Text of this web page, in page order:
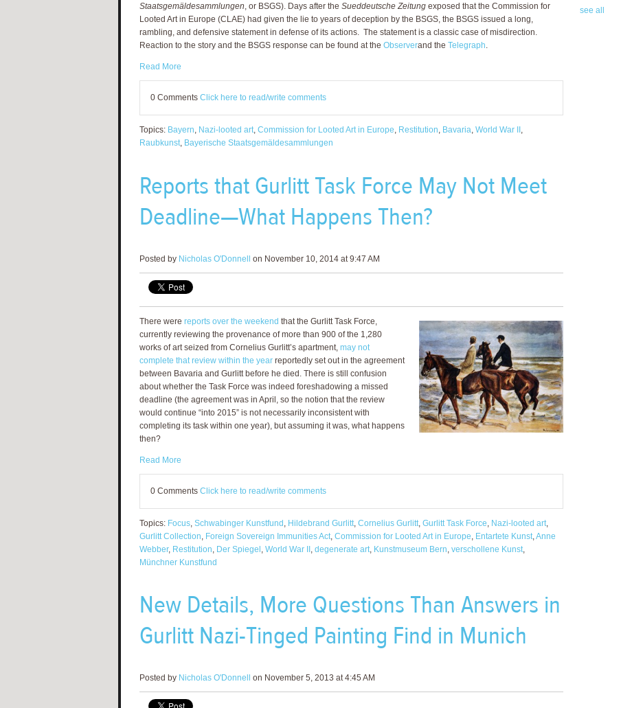
Staatsgemäldesammlungen , or BSGS). Days after the Sueddeutsche Zeitungexposed that the Commission for
Looted Art in Europe (CLAE) had given the lie to years of deception by the BSGS, the BSGS issued a long,
rambling, and defensive statement in defense of its actions. The statement is a classic case of misdirection.
Reaction to the story and the BSGS response can be found at the Observerand the Telegraph
Read More
0 Comments Click here to read/write comments
Topics: Bayern Nazi-looted art, Commission for Looted Art in Europe Restitution Bavaria World War II,
Raubkunst, Bayerische Staatsgemäldesammlungen
Reports that Gurlitt Task Force May Not Meet
Deadline—What Happens Then?
Posted by Nicholas O'Donnell on November 10, 2014 at 9:47 AM
There were reports over the weekend that the Gurlitt Task Force,
currently reviewing the provenance of more than 900 of the 1,280
works of art seized from Cornelius Gurlitt’s apartment, may not
complete that review within the yearreportedly set out in the agreement
between Bavaria and Gurlitt before he died. There is still confusion
about whether the Task Force was indeed foreshadowing a missed
deadline (the agreement was in April, so the notion that the review
would continue “into 2015” is not necessarily inconsistent with
completing its task within one year), but assuming it was, what happens
then?
Read More
0 Comments Click here to read/write comments
Topics: Focus, Schwabinger Kunstfund Hildebrand Gurlitt, Cornelius Gurlitt, Gurlitt Task Force Nazi-looted art,
Gurlitt Collection Foreign Sovereign Immunities Act, Commission for Looted Art in Europe Entartete Kunst, Anne
Webber, Restitution Der Spiegel World War II, degenerate art, Kunstmuseum Bern verschollene Kunst,
Münchner Kunstfund
New Details, More Questions Than Answers in
Gurlitt Nazi-Tinged Painting Find in Munich
Posted by Nicholas O'Donnell on November 5, 2013 at 4:45 AM
see all